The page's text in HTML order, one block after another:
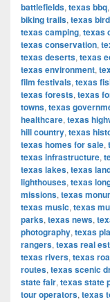
battlefields, texas bbq,
biking trails, texas
texas camping, texas
texas conservation,
texas deserts, texas
texas environment,
film festivals, texas
texas forests, texas
towns, texas
healthcare, texas
hill country, texas
texas homes for sale,
texas infrastructure,
texas lakes, texas
lighthouses, texas
missions, texas
texas music, texas
parks, texas news,
photography, texas
rangers, texas real
texas rivers, texas
routes, texas scenic
state fair, texas state
tour operators, texas